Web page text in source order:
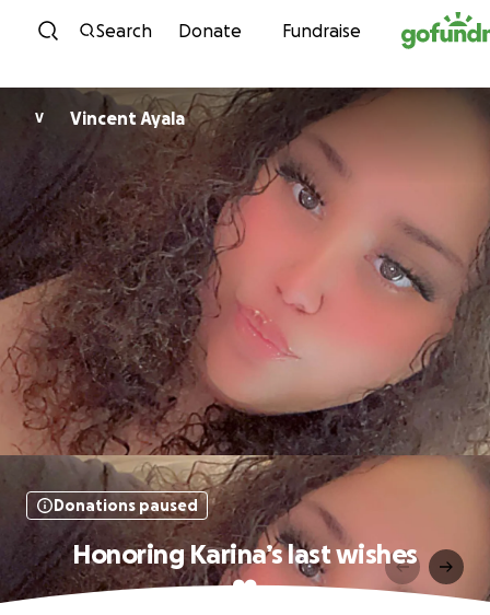
Skip to content
Search Donate Fundraise
V Vincent Ayala
Donations paused
Honoring Karina’s last wishes
❤️